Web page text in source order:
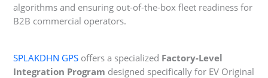
algorithms and ensuring out-of-the-box fleet readiness for
B2B commercial operators.
SPLAKDHN GPS offers a specialized Factory-Level
Integration Program designed specifically for EV Original